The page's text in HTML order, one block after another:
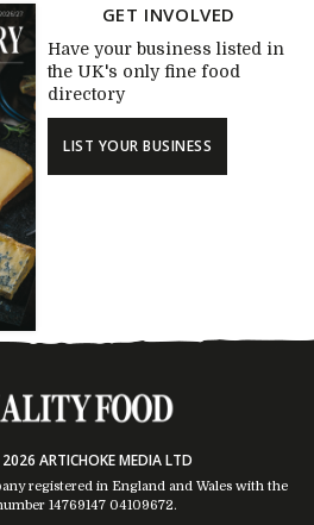
GET INVOLVED
Have your business listed in
the UK's only fine food
directory
LIST YOUR BUSINESS
ARTICHOKE MEDIA LTD
registered in England and Wales with the
14769147 04109672.